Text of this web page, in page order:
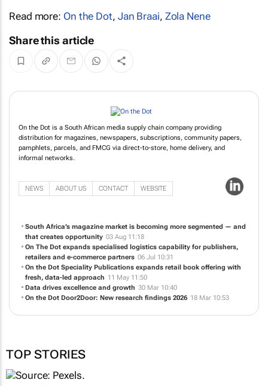
Read more: On the Dot, Jan Braai, Zola Nene
Share this article
On the Dot is a South African media supply chain company providing
distribution for magazines, newspapers, subscriptions, community papers,
pamphlets, parcels, and FMCG via direct-to-store, home delivery, and
informal networks.
NEWS ABOUT US CONTACT WEBSITE
South Africa’s magazine market is becoming more segmented — and
that creates opportunity 03 Aug 11:18
On The Dot expands specialised logistics capability for publishers,
retailers and e-commerce partners 06 Jul 10:31
On the Dot Speciality Publications expands retail book offering with
fresh, data-led approach 11 May 11:50
Data drives excellence and growth 30 Mar 10:40
On the Dot Door2Door: New research findings 2026 18 Mar 10:53
TOP STORIES